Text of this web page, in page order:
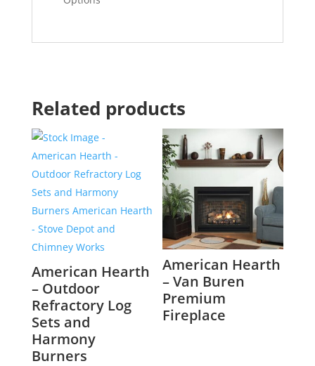
Related products
American Hearth
– Outdoor
Refractory Log
Sets and
Harmony
Burners
American Hearth
– Van Buren
Premium
Fireplace